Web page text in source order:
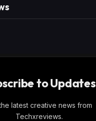
to Updates
latest creative news from
Techxreviews.